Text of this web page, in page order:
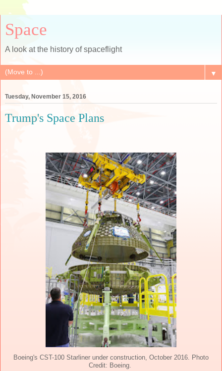
Space
A look at the history of spaceflight
▼
Tuesday, November 15, 2016
Trump's Space Plans
Boeing's CST-100 Starliner under construction, October 2016. Photo
Credit: Boeing.